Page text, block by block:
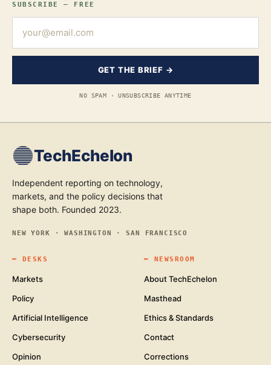
SUBSCRIBE — FREE
GET THE BRIEF →
NO SPAM · UNSUBSCRIBE ANYTIME
TechEchelon
Independent reporting on technology,
markets, and the policy decisions that
shape both. Founded 2023.
NEW YORK · WASHINGTON · SAN FRANCISCO
━ DESKS
Markets
Policy
Artificial Intelligence
Cybersecurity
Opinion
━ NEWSROOM
About TechEchelon
Masthead
Ethics & Standards
Contact
Corrections